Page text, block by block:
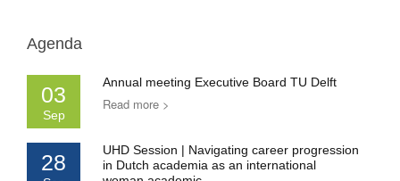
Agenda
03
Sep
Annual meeting Executive Board TU Delft
Read more >
28
UHD Session | Navigating career progression
in Dutch academia as an international